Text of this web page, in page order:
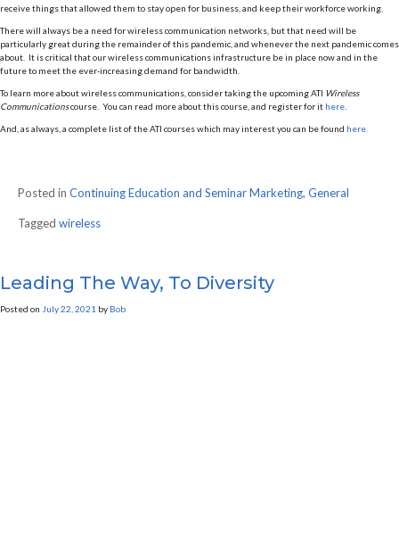
receive things that allowed them to stay open for business, and keep their workforce working.
There will always be a need for wireless communication networks, but that need will be
particularly great during the remainder of this pandemic, and whenever the next pandemic comes
about. It is critical that our wireless communications infrastructure be in place now and in the
future to meet the ever-increasing demand for bandwidth.
To learn more about wireless communications, consider taking the upcoming ATI Wireless
Communicationscourse. You can read more about this course, and register for it here
And, as always, a complete list of the ATI courses which may interest you can be found here.
Posted in Continuing Education and Seminar Marketing, General
Tagged wireless
Leading The Way, To Diversity
Posted on July 22, 2021 by Bob